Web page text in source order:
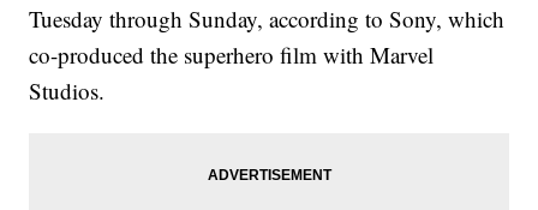
Tuesday through Sunday, according to Sony, which
co-produced the superhero film with Marvel
Studios.